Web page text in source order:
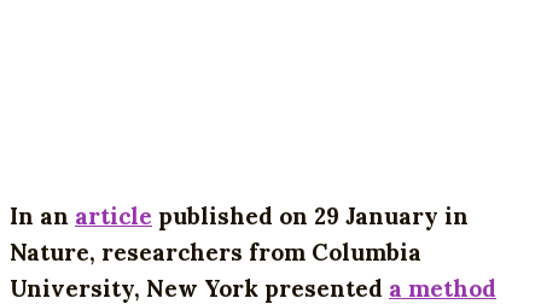
In an article published on 29 January in
Nature, researchers from Columbia
University, New York presented a method